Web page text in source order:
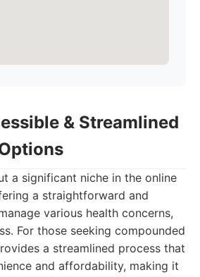
& Streamlined
a significant niche in the online
a straightforward and
various health concerns,
For those seeking compounded
a streamlined process that
and affordability, making it